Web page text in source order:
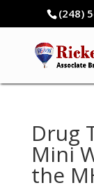
(248)
Drug
Mini
the